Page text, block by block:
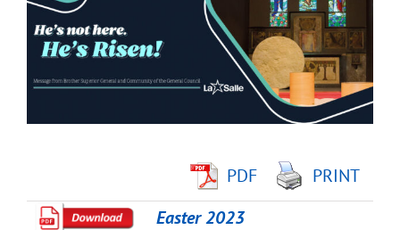
Image
PDF
PRINT
Easter 2023